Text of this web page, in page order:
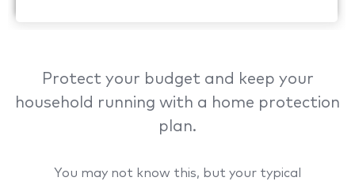
Protect your budget and keep your
household running with a home protection
plan.
You may not know this, but your typical